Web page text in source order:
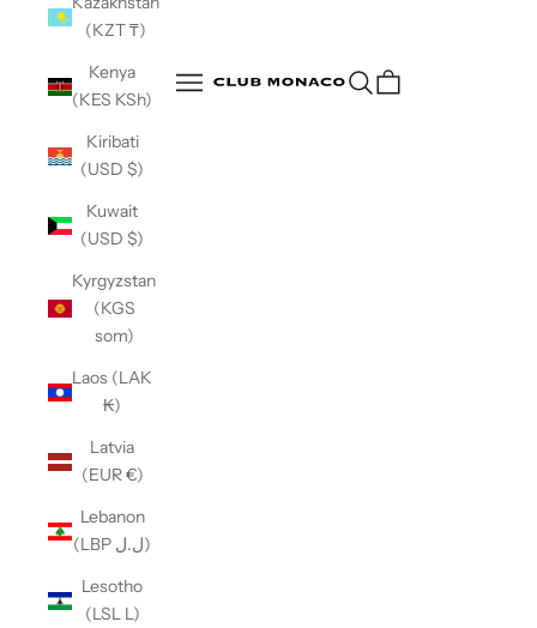
Club Monaco
Open navigation menuOpen search
(KZT ₸)
Kenya
(KES KSh)
Kiribati
(USD $)
Kuwait
(USD $)
Kyrgyzstan
(KGS
som)
Laos (LAK
₭)
Latvia
(EUR €)
Lebanon
(LBP ل.ل)
Lesotho
(LSL L)